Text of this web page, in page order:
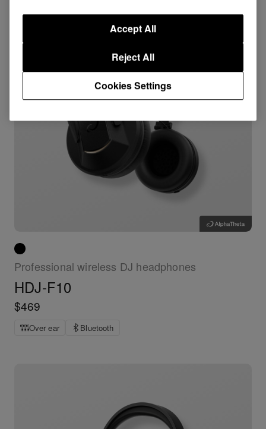
Professional wireless DJ headphones
HDJ-F10
$469
Over ear Bluetooth
Cookies Settings
Reject All
Accept All